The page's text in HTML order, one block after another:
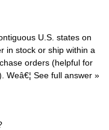
U.S. states on
in stock or ship within a
orders (helpful for
Weâ€¦ See full answer »